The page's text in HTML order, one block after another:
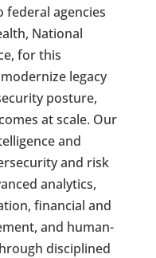
agencies
National
for this
legacy
posture,
at scale. Our
and
and risk
analytics,
financial and
and human-
disciplined